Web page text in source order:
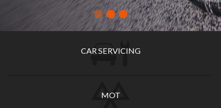
CAR SERVICING
MOT